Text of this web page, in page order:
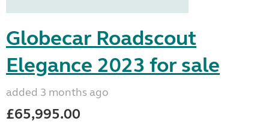
Globecar Roadscout
Elegance 2023 for sale
added 3 months ago
£65,995.00